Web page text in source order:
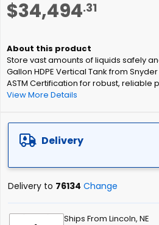
$34,494.31
Store vast amounts of liquids safely
Gallon HDPE Vertical Tank from
ASTM Certification for robust, reliable
View More Details
Delivery
Delivery to 76134 Change
Ships From Lincoln, NE
to
of
the
images
gallery